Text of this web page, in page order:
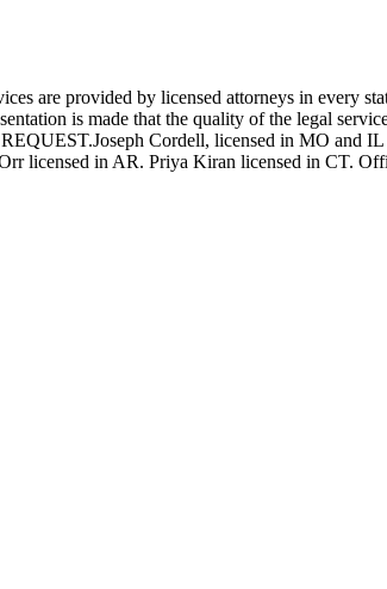
provided by licensed attorneys in every
is made that the quality of the legal
Cordell, licensed in MO and IL
licensed in AR. Priya Kiran licensed in CT.